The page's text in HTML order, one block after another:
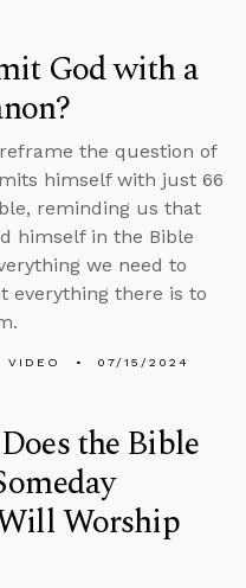
God with a
the question of
himself with just 66
reminding us that
himself in the Bible
we need to
everything there is to
VIDEO 07/15/2024
the Bible
Worship